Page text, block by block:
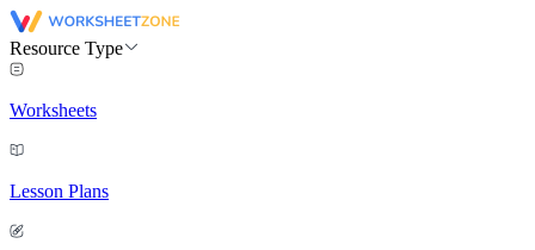
Resource Type
Worksheets
Lesson Plans